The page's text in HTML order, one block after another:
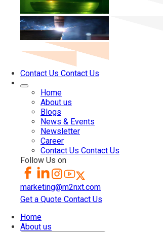
Contact Us Contact Us
Home
About us
Blogs
News & Events
Newsletter
Career
Contact Us Contact Us
Follow Us on
marketing@m2nxt.com
Get a Quote Contact Us
Home
About us